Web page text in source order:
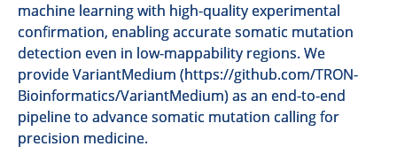
machine learning with high-quality experimental
confirmation, enabling accurate somatic mutation
detection even in low-mappability regions. We
provide VariantMedium (https://github.com/TRON-
Bioinformatics/VariantMedium) as an end-to-end
pipeline to advance somatic mutation calling for
precision medicine.